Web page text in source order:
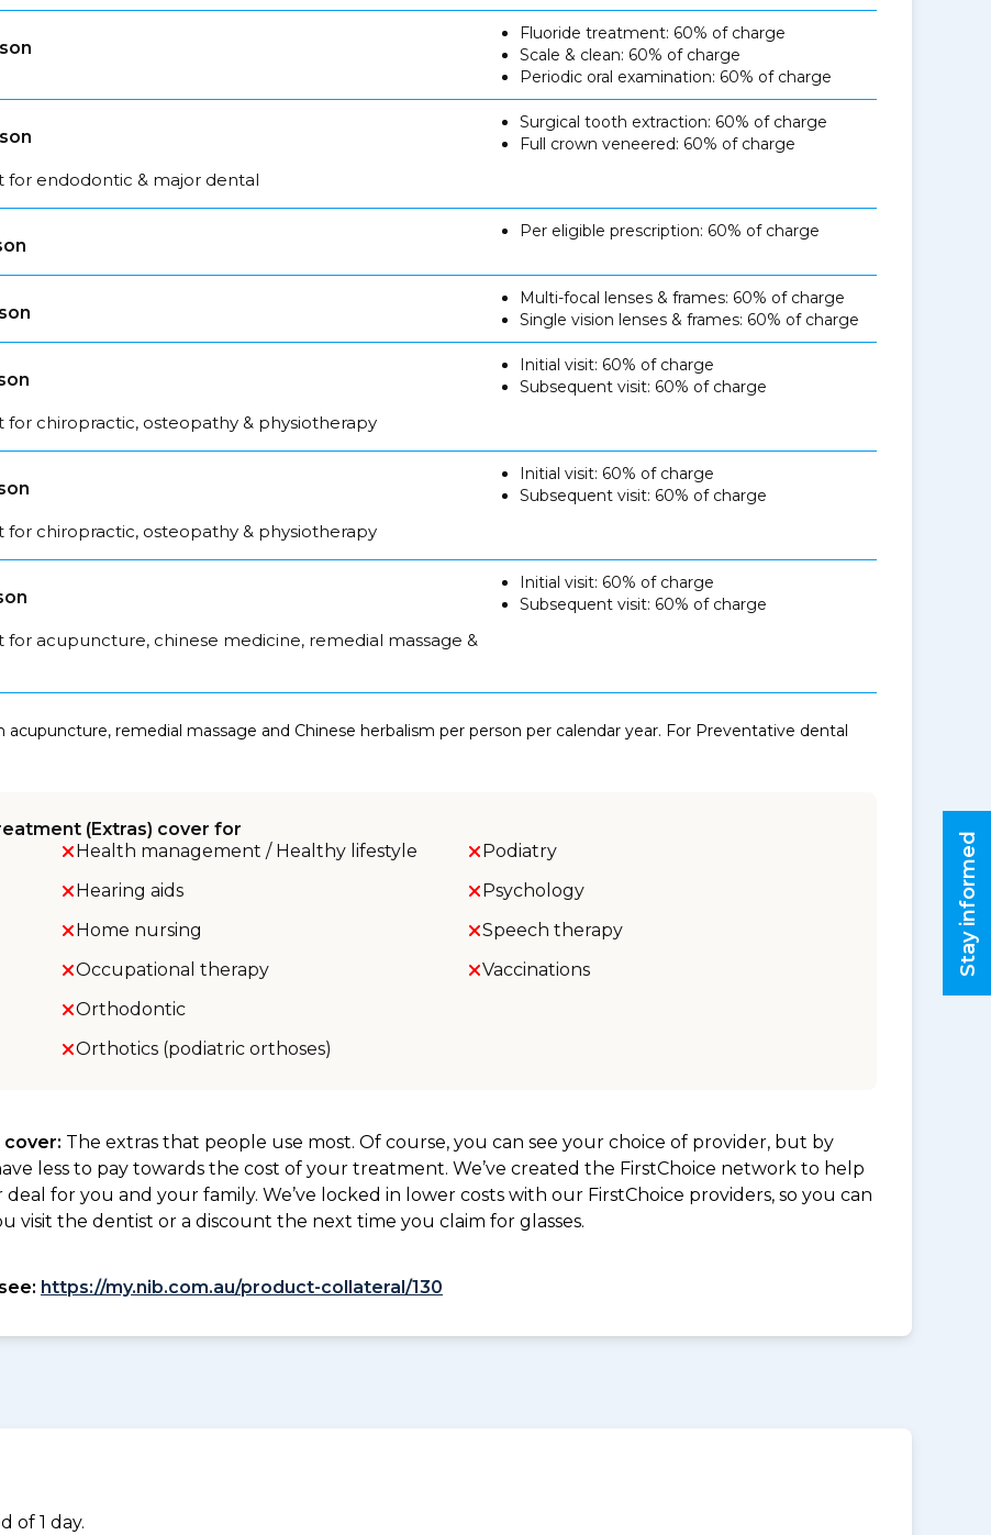
Fluoride treatment: 60% of charge
Scale & clean: 60% of charge
Periodic oral examination: 60% of charge
for endodontic & major dental
Surgical tooth extraction: 60% of charge
Full crown veneered: 60% of charge
Per eligible prescription: 60% of charge
Multi-focal lenses & frames: 60% of charge
Single vision lenses & frames: 60% of charge
chiropractic, osteopathy & physiotherapy
Initial visit: 60% of charge
Subsequent visit: 60% of charge
chiropractic, osteopathy & physiotherapy
Initial visit: 60% of charge
Subsequent visit: 60% of charge
acupuncture, chinese medicine, remedial massage &
Initial visit: 60% of charge
Subsequent visit: 60% of charge
remedial massage and Chinese herbalism per person per calendar year. For Preventative dental
(Extras) cover for
Health management / Healthy lifestyle
Hearing aids
Home nursing
Occupational therapy
Orthodontic
Orthotics (podiatric orthoses)
Podiatry
Psychology
Speech therapy
Vaccinations
The extras that people use most. Of course, you can see your choice of provider, but by
less to pay towards the cost of your treatment. We’ve created the FirstChoice network to help
for you and your family. We’ve locked in lower costs with our FirstChoice providers, so you can
visit the dentist or a discount the next time you claim for glasses.
https://my.nib.com.au/product-collateral/130
of 1 day.
Stay informed